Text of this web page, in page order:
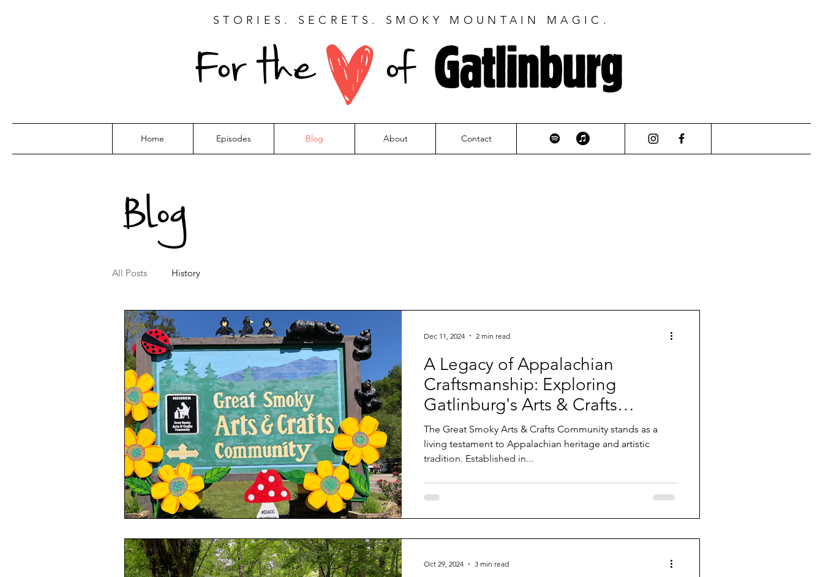
STORIES. SECRETS. SMOKY MOUNTAIN MAGIC.
For the of Gatlinburg
Home Episodes Blog About Contact
All Posts History
A Legacy of Appalachian
Craftsmanship: Exploring
Gatlinburg's Arts & Crafts
Community
The Great Smoky Arts & Crafts Community stands as a
living testament to Appalachian heritage and artistic
tradition. Established in...
Dec 11, 2024 2 min read
Oct 29, 2024 3 min read
Blog